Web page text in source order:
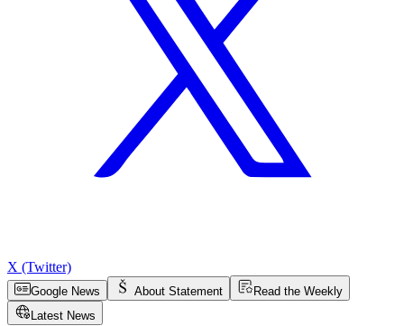
X (Twitter)
Google News About Statement
Read the Weekly
Latest News